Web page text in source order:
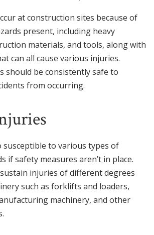
at construction sites because of
present, including heavy
materials, and tools, along with
can all cause various injuries.
should be consistently safe to
from occurring.
susceptible to various types of
if safety measures aren’t in place.
injuries of different degrees
such as forklifts and loaders,
machinery, and other